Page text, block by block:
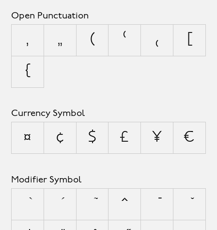
Open Punctuation
‚ „ ( ⁽ ₍
{
Currency Symbol
¤ ¢ $ £ ¥ €
Modifier Symbol
^